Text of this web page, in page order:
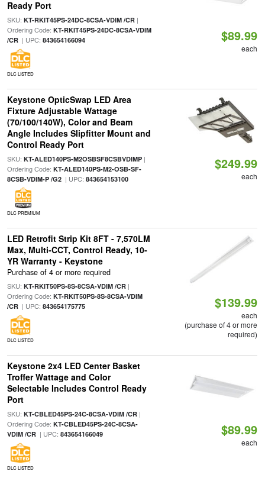
Ready Port
SKU: KT-RKIT45PS-24DC-8CSA-VDIM /CR|
Ordering Code: KT-RKIT45PS-24DC-8CSA-VDIM
/CR| UPC: 843654166094
DLC LISTED
$89.99
each
Keystone OpticSwap LED Area
Fixture Adjustable Wattage
(70/100/140W), Color and Beam
Angle Includes Slipfitter Mount and
Control Ready Port
SKU: KT-ALED140PS-M2OSBSF8CSBVDIMP|
Ordering Code: KT-ALED140PS-M2-OSB-SF-
8CSB-VDIM-P /G2| UPC: 843654153100
DLC PREMIUM
$249.99
each
LED Retrofit Strip Kit 8FT - 7,570LM
Max, Multi-CCT, Control Ready, 10-
YR Warranty - Keystone
Purchase of 4 or more required
SKU: KT-RKIT50PS-8S-8CSA-VDIM /CR|
Ordering Code: KT-RKIT50PS-8S-8CSA-VDIM
/CR| UPC: 843654175775
DLC LISTED
$139.99
each
(purchase of 4 or more
required)
Keystone 2x4 LED Center Basket
Troffer Wattage and Color
Selectable Includes Control Ready
Port
SKU: KT-CBLED45PS-24C-8CSA-VDIM /CR|
Ordering Code: KT-CBLED45PS-24C-8CSA-
VDIM /CR| UPC: 843654166049
DLC LISTED
$89.99
each